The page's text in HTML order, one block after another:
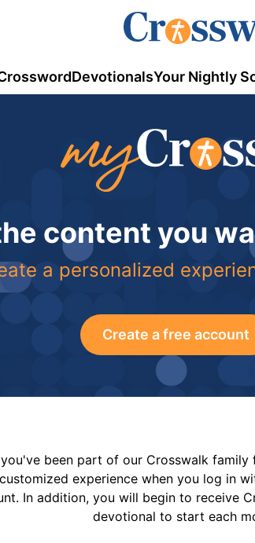
DevotionalsYour Nightly
content you
a personalized
Create a free account
been part of our Crosswalk
experience when you log in
In addition, you will begin to receive
devotional to start each